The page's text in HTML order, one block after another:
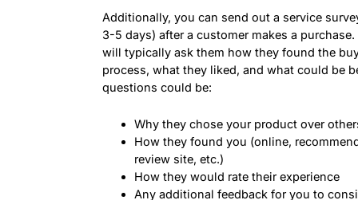
Additionally, you can send out a service
3-5 days) after a customer makes a
will typically ask them how they found the
process, what they liked, and what could be
questions could be:
Why they chose your product over
How they found you (online,
review site, etc.)
How they would rate their experience
Any additional feedback for you to